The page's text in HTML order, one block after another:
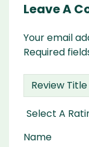
Leave A
Your email
Required
Name